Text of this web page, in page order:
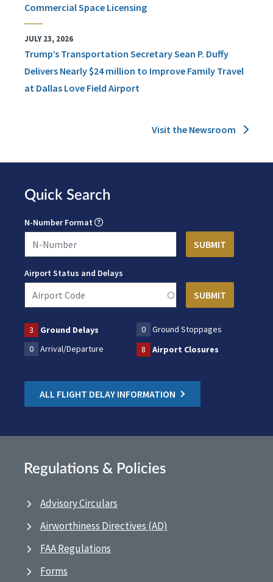
Commercial Space Licensing
JULY 23, 2026
Trump’s Transportation Secretary Sean P. Duffy
Delivers Nearly $24 million to Improve Family Travel
at Dallas Love Field Airport
Visit the Newsroom
Quick Search
N-Number Format
Airport Status and Delays
3 Ground Delays 0
Ground Stoppages
0
Arrival/Departure 8 Airport Closures
ALL FLIGHT DELAY INFORMATION
Regulations & Policies
Advisory Circulars
Airworthiness Directives (AD)
FAA Regulations
Forms